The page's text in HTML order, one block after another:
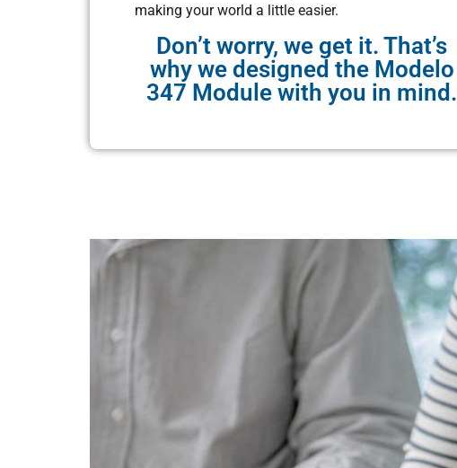
making your world a little easier.
Don’t worry, we get it. That’s
why we designed the Modelo
347 Module with you in mind.